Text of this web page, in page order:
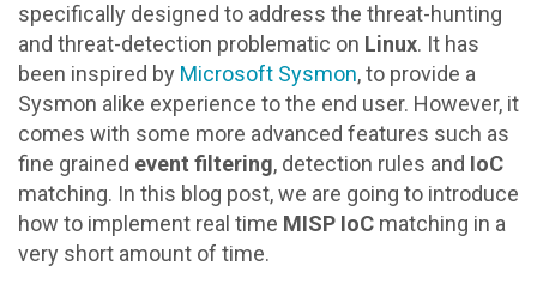
specifically designed to address the threat-hunting
and threat-detection problematic on Linux. It has
been inspired by Microsoft Sysmon, to provide a
Sysmon alike experience to the end user. However, it
comes with some more advanced features such as
fine grained event filtering, detection rules and IoC
matching. In this blog post, we are going to introduce
how to implement real time MISP IoC matching in a
very short amount of time.